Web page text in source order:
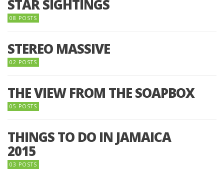
STAR SIGHTINGS
08 POSTS
STEREO MASSIVE
02 POSTS
THE VIEW FROM THE SOAPBOX
05 POSTS
THINGS TO DO IN JAMAICA
2015
03 POSTS